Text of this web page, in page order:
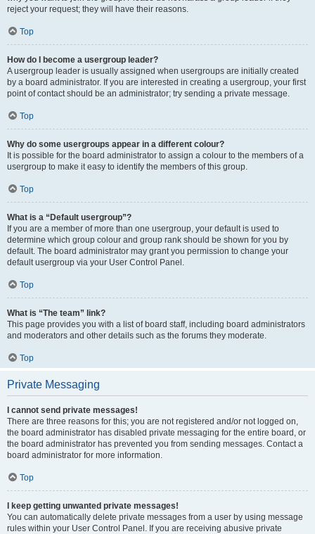
reject your request; they will have their reasons.
Top
How do I become a usergroup leader?
A usergroup leader is usually assigned when usergroups are initially created
by a board administrator. If you are interested in creating a usergroup, your first
point of contact should be an administrator; try sending a private message.
Top
Why do some usergroups appear in a different colour?
It is possible for the board administrator to assign a colour to the members of a
usergroup to make it easy to identify the members of this group.
Top
What is a “Default usergroup”?
If you are a member of more than one usergroup, your default is used to
determine which group colour and group rank should be shown for you by
default. The board administrator may grant you permission to change your
default usergroup via your User Control Panel.
Top
What is “The team” link?
This page provides you with a list of board staff, including board administrators
and moderators and other details such as the forums they moderate.
Top
Private Messaging
I cannot send private messages!
There are three reasons for this; you are not registered and/or not logged on,
the board administrator has disabled private messaging for the entire board, or
the board administrator has prevented you from sending messages. Contact a
board administrator for more information.
Top
I keep getting unwanted private messages!
You can automatically delete private messages from a user by using message
rules within your User Control Panel. If you are receiving abusive private